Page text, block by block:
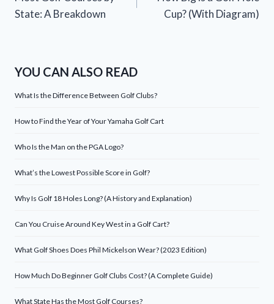
navigation
State: A Breakdown
Cup? (With Diagram)
YOU CAN ALSO READ
What Is the Difference Between Golf Clubs?
How to Find the Year of Your Yamaha Golf Cart
Who Is the Man on the PGA Logo?
What’s the Lowest Possible Score in Golf?
Why Is Golf 18 Holes Long? (A History and Explanation)
Can You Cruise Around Key West in a Golf Cart?
What Golf Shoes Does Phil Mickelson Wear? (2023 Edition)
How Much Do Beginner Golf Clubs Cost? (A Complete Guide)
What State Has the Most Golf Courses?